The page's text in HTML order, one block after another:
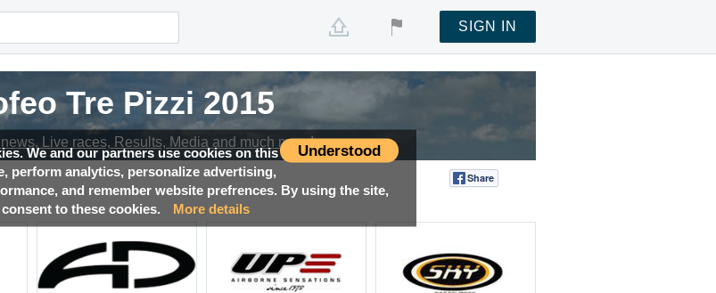
Understood
We and our partners use cookies on this
perform analytics, personalize advertising,
and remember website prefrences. By using the site,
to these cookies.
More details
SIGN IN
Tre Pizzi 2015
Live races, Results, Media and much more!
Share